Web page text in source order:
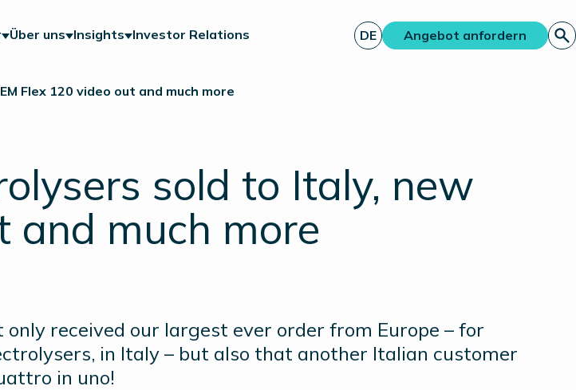
Über uns Insights Investor Relations DE Angebot anfordern
Flex 120 video out and much more
sold to Italy, new
and much more
received our largest ever order from Europe – for
in Italy – but also that another Italian customer
in uno!